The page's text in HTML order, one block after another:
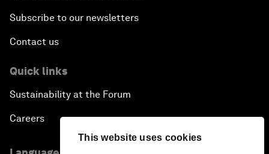
This website uses cookies
Subscribe to our newsletters
Contact us
Quick links
Sustainability at the Forum
Careers